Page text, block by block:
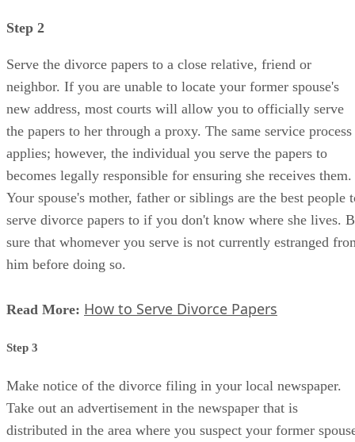
Step 2
Serve the divorce papers to a close relative, friend or
neighbor. If you are unable to locate your former spouse's
new address, most courts will allow you to officially serve
the papers to her through a proxy. The same service process
applies; however, the individual you serve the papers to
becomes legally responsible for ensuring she receives them.
Your spouse's mother, father or siblings are the best people
serve divorce papers to if you don't know where she lives.
sure that whomever you serve is not currently estranged
him before doing so.
Read More: How to Serve Divorce Papers
Step 3
Make notice of the divorce filing in your local newspaper.
Take out an advertisement in the newspaper that is
distributed in the area where you suspect your former